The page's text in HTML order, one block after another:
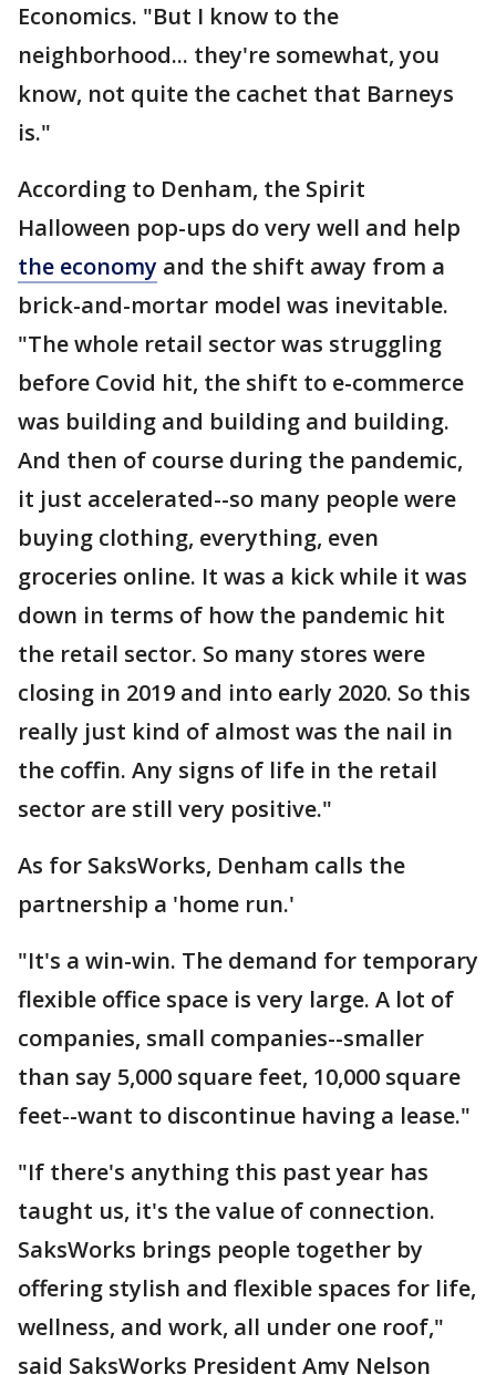
Economics. "But I know to the
neighborhood... they're somewhat, you
know, not quite the cachet that Barneys
is."
According to Denham, the Spirit
Halloween pop-ups do very well and help
the economy and the shift away from a
brick-and-mortar model was inevitable.
"The whole retail sector was struggling
before Covid hit, the shift to e-commerce
was building and building and building.
And then of course during the pandemic,
it just accelerated--so many people were
buying clothing, everything, even
groceries online. It was a kick while it was
down in terms of how the pandemic hit
the retail sector. So many stores were
closing in 2019 and into early 2020. So this
really just kind of almost was the nail in
the coffin. Any signs of life in the retail
sector are still very positive."
As for SaksWorks, Denham calls the
partnership a 'home run.'
"It's a win-win. The demand for temporary
flexible office space is very large. A lot of
companies, small companies--smaller
than say 5,000 square feet, 10,000 square
feet--want to discontinue having a lease."
"If there's anything this past year has
taught us, it's the value of connection.
SaksWorks brings people together by
offering stylish and flexible spaces for life,
wellness, and work, all under one roof,"
said SaksWorks President Amy Nelson